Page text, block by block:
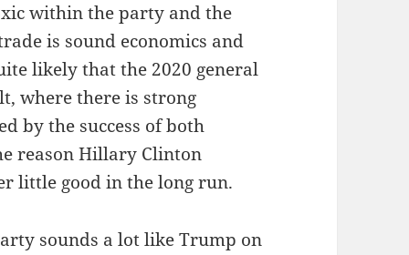
within the party and the
is sound economics and
likely that the 2020 general
where there is strong
by the success of both
reason Hillary Clinton
little good in the long run.
sounds a lot like Trump on